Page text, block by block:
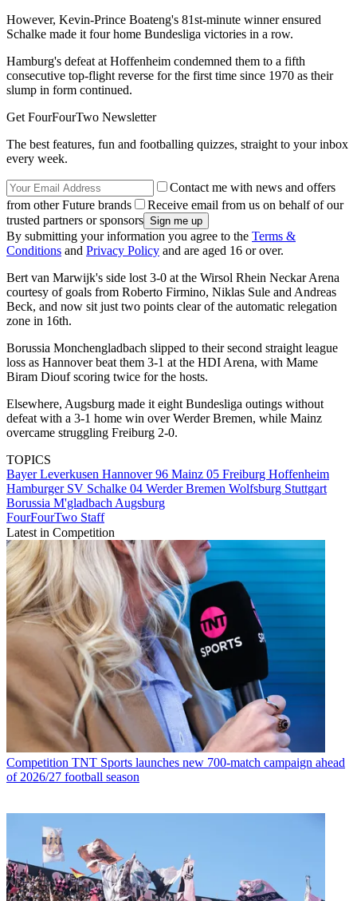
However, Kevin-Prince Boateng's 81st-minute winner ensured
Schalke made it four home Bundesliga victories in a row.
Hamburg's defeat at Hoffenheim condemned them to a fifth
consecutive top-flight reverse for the first time since 1970 as their
slump in form continued.
Get FourFourTwo Newsletter
The best features, fun and footballing quizzes, straight to your inbox
every week.
Contact me with news and offers
from other Future brands
Receive email from us on behalf of our
trusted partners or sponsors
By submitting your information you agree to the Terms &
Conditions and Privacy Policy and are aged 16 or over.
Bert van Marwijk's side lost 3-0 at the Wirsol Rhein Neckar Arena
courtesy of goals from Roberto Firmino, Niklas Sule and Andreas
Beck, and now sit just two points clear of the automatic relegation
zone in 16th.
Borussia Monchengladbach slipped to their second straight league
loss as Hannover beat them 3-1 at the HDI Arena, with Mame
Biram Diouf scoring twice for the hosts.
Elsewhere, Augsburg made it eight Bundesliga outings without
defeat with a 3-1 home win over Werder Bremen, while Mainz
overcame struggling Freiburg 2-0.
TOPICS
Bayer Leverkusen Hannover 96 Mainz 05 Freiburg Hoffenheim
Hamburger SV Schalke 04 Werder Bremen Wolfsburg Stuttgart
Borussia M'gladbach Augsburg
FourFourTwo Staff
Latest in Competition
Competition TNT Sports launches new 700-match campaign ahead
of 2026/27 football season